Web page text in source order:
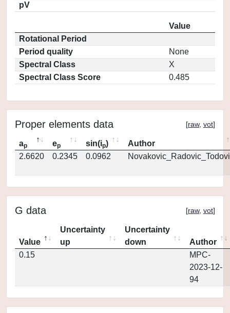
pV
Value
Rotational Period
Period quality
None
Spectral Class
X
Spectral Class Score
0.485
Proper elements data [raw, vot]
ap ep sin(ip)
Author
2.6620
0.2345 0.0962
G data [raw, vot]
Value
Uncertainty
up
Uncertainty
down
Author
0.15
MPC-
2023-12-
94